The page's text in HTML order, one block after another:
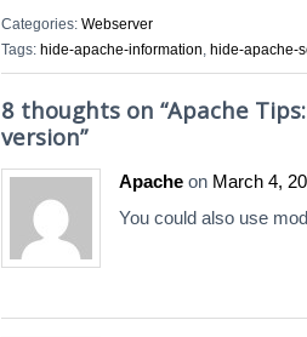
Categories: Webserver
Tags: hide-apache-information, hide-apache-
8 thoughts on “Apache
version”
Apache on March 4,
You could also use